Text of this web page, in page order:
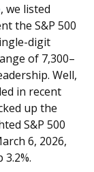
, we listed
the S&P 500
digit
of 7,300–
Well,
in recent
up the
S&P 500
6, 2026,